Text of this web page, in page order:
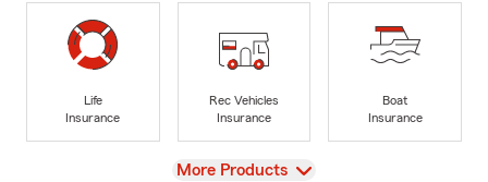
Life
Insurance
Rec Vehicles
Insurance
Boat
Insurance
View
More Products